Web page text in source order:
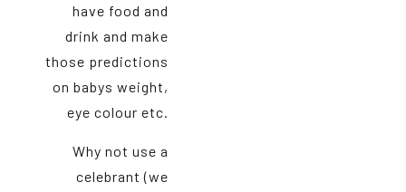
have food and
drink and make
those predictions
on babys weight,
eye colour etc.
Why not use a
celebrant (we